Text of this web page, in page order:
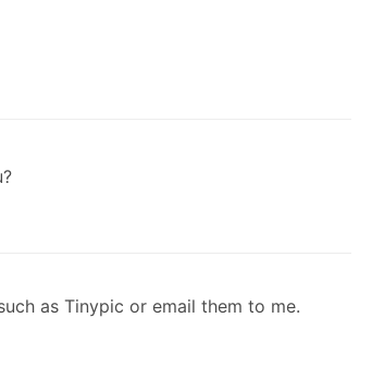
as Tinypic or email them to me.